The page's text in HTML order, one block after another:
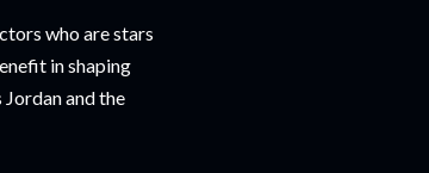
who are stars
in shaping
and the